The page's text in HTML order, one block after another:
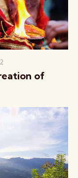
of